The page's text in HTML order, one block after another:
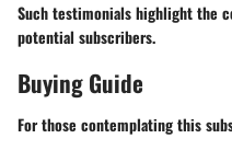
Such testimonials highlight the
potential subscribers.
Buying Guide
For those contemplating this